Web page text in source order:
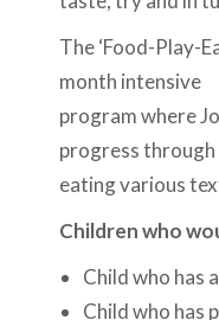
The ‘Food-Play-
month intensive
program where
progress through
eating various
Children who
Child who has
Child who has